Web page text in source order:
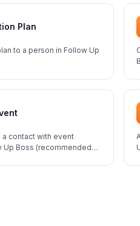
Plan
to a person in Follow Up
a contact with event
Up Boss (recommended